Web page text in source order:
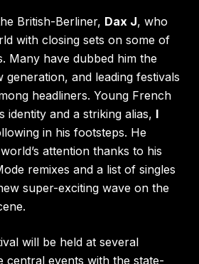
British-Berliner, Dax J, who
with closing sets on some of
Many have dubbed him the
and leading festivals
headliners. Young French
identity and a striking alias, I
in his footsteps. He
attention thanks to his
remixes and a list of singles
super-exciting wave on the
will be held at several
central events with the state-